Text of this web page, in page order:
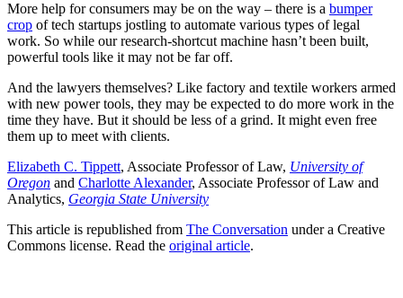
More help for consumers may be on the way – there is a bumper
crop of tech startups jostling to automate various types of legal
work. So while our research-shortcut machine hasn’t been built,
powerful tools like it may not be far off.
And the lawyers themselves? Like factory and textile workers armed
with new power tools, they may be expected to do more work in the
time they have. But it should be less of a grind. It might even free
them up to meet with clients.
Elizabeth C. Tippett, Associate Professor of Law, University of
Oregon and Charlotte Alexander, Associate Professor of Law and
Analytics, Georgia State University
This article is republished from The Conversation under a Creative
Commons license. Read the original article.